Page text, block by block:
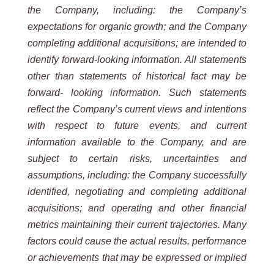
the Company, including: the Company’s
expectations for organic growth; and the Company
completing additional acquisitions; are intended to
identify forward-looking information. All statements
other than statements of historical fact may be
forward- looking information. Such statements
reflect the Company’s current views and intentions
with respect to future events, and current
information available to the Company, and are
subject to certain risks, uncertainties and
assumptions, including: the Company successfully
identified, negotiating and completing additional
acquisitions; and operating and other financial
metrics maintaining their current trajectories. Many
factors could cause the actual results, performance
or achievements that may be expressed or implied